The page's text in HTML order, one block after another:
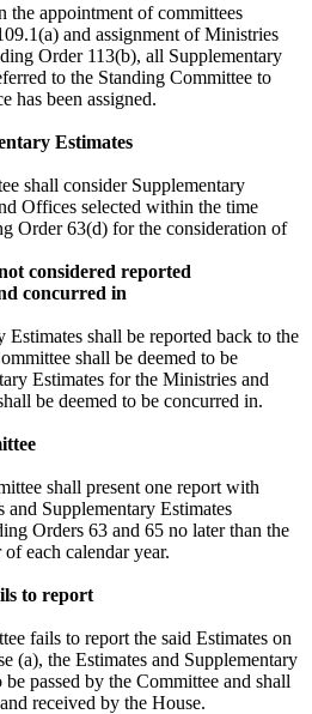
appointment of committees
and assignment of Ministries
Order 113(b), all Supplementary
to the Standing Committee to
been assigned.
Estimates
shall consider Supplementary
Offices selected within the time
Order 63(d) for the consideration of
considered reported
concurred in
shall be reported back to the
shall be deemed to be
Estimates for the Ministries and
be deemed to be concurred in.
shall present one report with
and Supplementary Estimates
Orders 63 and 65 no later than the
each calendar year.
to report
fails to report the said Estimates on
(a), the Estimates and Supplementary
passed by the Committee and shall
received by the House.